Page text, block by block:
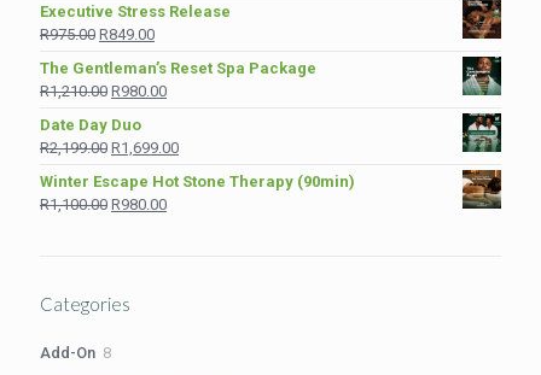
was:
R1,890.00.
is:
Executive Stress Release
R975.00 Original
was:
R975.00.
R849.00Current
is:
R849.00.
The Gentleman’s Reset Spa Package
R1,210.00 Original
was:
R1,210.00.
R980.00Current
R980.00.
Date Day Duo
R2,199.00 Original
was:
R2,199.00.
R1,699.00Current
is:
Winter Escape Hot Stone Therapy (90min)
R1,100.00 Original
R980.00Current
Categories
Add-On 88